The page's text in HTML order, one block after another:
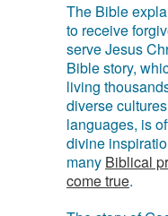
The Bible
to receive
serve Jesus
Bible story,
living
diverse
languages, is
divine
many Biblical
come true.